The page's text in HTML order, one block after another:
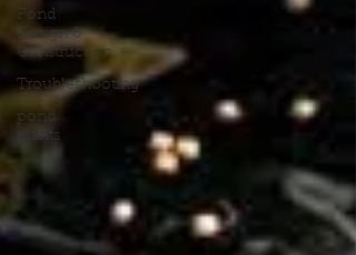
Pond
Design &
Construction
Troubleshooting
pond
plants